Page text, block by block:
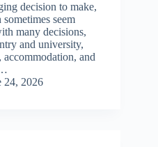
decision to make,
seem
many decisions,
and university,
accommodation, and
24, 2026